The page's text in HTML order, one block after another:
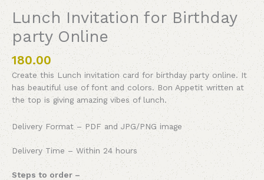
Lunch Invitation for Birthday
party Online
180.00
Create this Lunch invitation card for birthday party online. It
has beautiful use of font and colors. Bon Appetit written at
the top is giving amazing vibes of lunch.
Delivery Format – PDF and JPG/PNG image
Delivery Time – Within 24 hours
Steps to order –